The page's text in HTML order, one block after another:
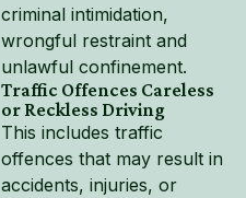
criminal intimidation,
wrongful restraint and
unlawful confinement.
Traffic Offences Careless
or Reckless Driving
This includes traffic
offences that may result in
accidents, injuries, or